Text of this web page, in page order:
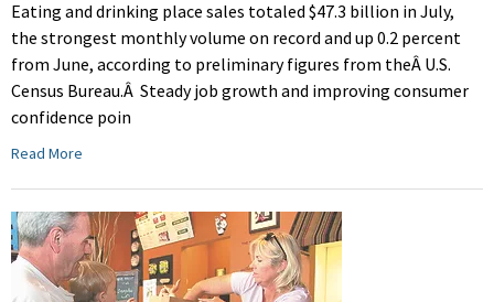
Eating and drinking place sales totaled $47.3 billion in July,
the strongest monthly volume on record and up 0.2 percent
from June, according to preliminary figures from theÂ U.S.
Census Bureau.Â Steady job growth and improving consumer
confidence poin
Read More